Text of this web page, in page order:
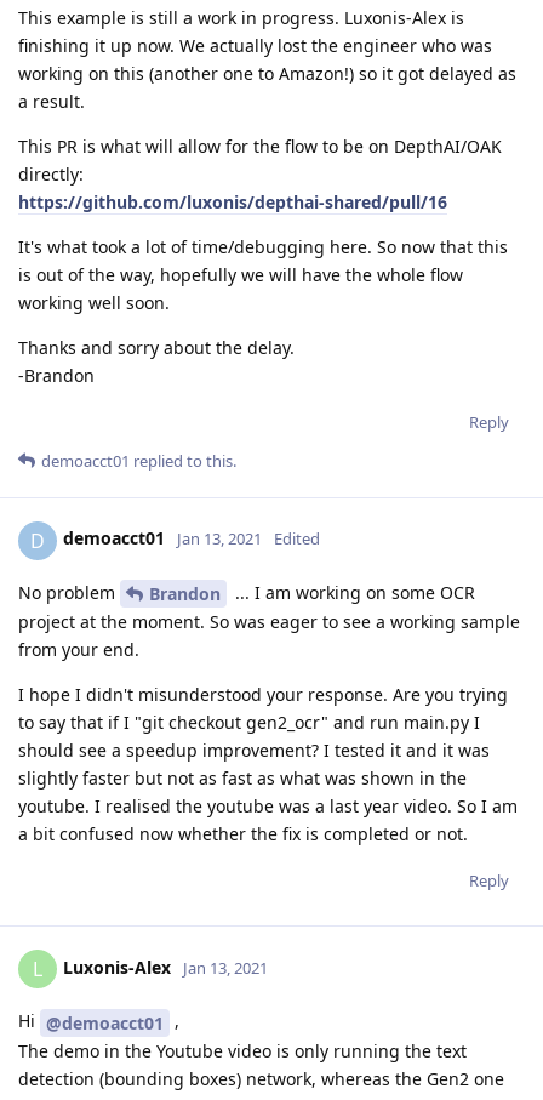
This example is still a work in progress. Luxonis-Alex is
finishing it up now. We actually lost the engineer who was
working on this (another one to Amazon!) so it got delayed as
a result.
This PR is what will allow for the flow to be on DepthAI/OAK
directly:
https://github.com/luxonis/depthai-shared/pull/16
It's what took a lot of time/debugging here. So now that this
is out of the way, hopefully we will have the whole flow
working well soon.
Thanks and sorry about the delay.
-Brandon
Reply
demoacct01 replied to this.
D demoacct01 Jan 13, 2021 Edited
No problem Brandon
... I am working on some OCR
project at the moment. So was eager to see a working sample
from your end.
I hope I didn't misunderstood your response. Are you trying
to say that if I "git checkout gen2_ocr" and run main.py I
should see a speedup improvement? I tested it and it was
slightly faster but not as fast as what was shown in the
youtube. I realised the youtube was a last year video. So I am
a bit confused now whether the fix is completed or not.
Reply
L Luxonis-Alex Jan 13, 2021
Hi @demoacct01
,
The demo in the Youtube video is only running the text
detection (bounding boxes) network, whereas the Gen2 one